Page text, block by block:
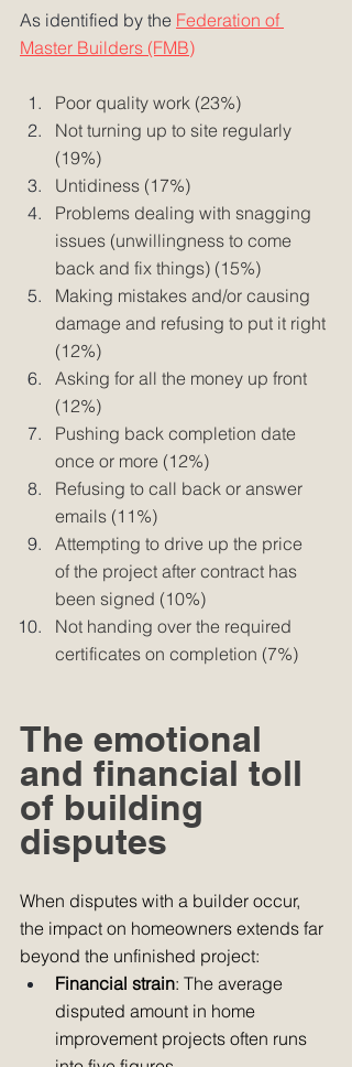
As identified by the Federation of
Master Builders (FMB)
Poor quality work (23%)
Not turning up to site regularly
(19%)
Untidiness (17%)
Problems dealing with snagging
issues (unwillingness to come
back and fix things) (15%)
Making mistakes and/or causing
damage and refusing to put it right
(12%)
Asking for all the money up front
(12%)
Pushing back completion date
once or more (12%)
Refusing to call back or answer
emails (11%)
Attempting to drive up the price
of the project after contract has
been signed (10%)
Not handing over the required
certificates on completion (7%)
The emotional
and financial toll
of building
disputes
When disputes with a builder occur,
the impact on homeowners extends far
beyond the unfinished project:
Financial strain: The average
disputed amount in home
improvement projects often runs